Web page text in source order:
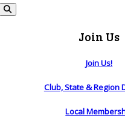
Join Us
Join Us!
Club, State & Region
Local